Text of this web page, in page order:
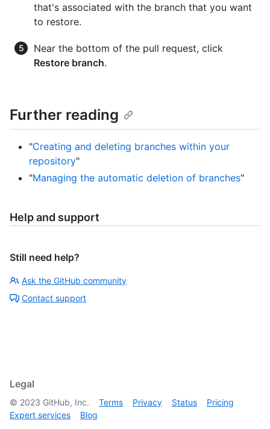
that's associated with the branch that you want
to restore.
Near the bottom of the pull request, click
Restore branch.
Further reading
"Creating and deleting branches within your
repository"
"Managing the automatic deletion of branches"
Help and support
Still need help?
Ask the GitHub community
Contact support
Legal
© 2023 GitHub, Inc. Terms Privacy Status
Pricing
Expert services
Blog